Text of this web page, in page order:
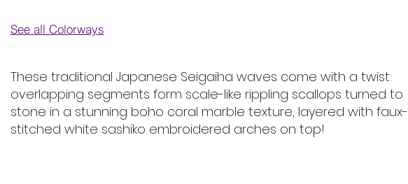
See all Colorways
These traditional Japanese Seigaiha waves come with a twist:
overlapping segments form scale-like rippling scallops turned to
stone in a stunning boho coral marble texture, layered with faux-
stitched white sashiko embroidered arches on top!